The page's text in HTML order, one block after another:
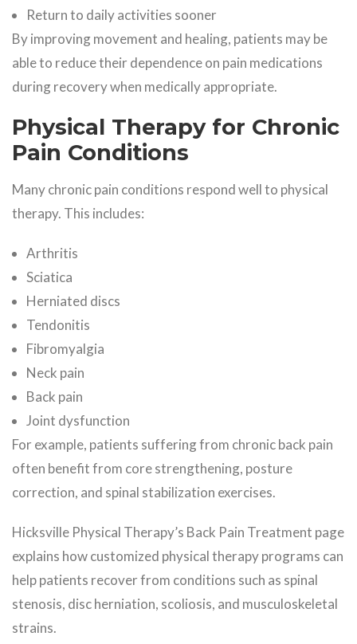
Return to daily activities sooner
By improving movement and healing, patients may be
able to reduce their dependence on pain medications
during recovery when medically appropriate.
Physical Therapy for Chronic
Pain Conditions
Many chronic pain conditions respond well to physical
therapy. This includes:
Arthritis
Sciatica
Herniated discs
Tendonitis
Fibromyalgia
Neck pain
Back pain
Joint dysfunction
For example, patients suffering from chronic back pain
often benefit from core strengthening, posture
correction, and spinal stabilization exercises.
Hicksville Physical Therapy’s Back Pain Treatment page
explains how customized physical therapy programs can
help patients recover from conditions such as spinal
stenosis, disc herniation, scoliosis, and musculoskeletal
strains.